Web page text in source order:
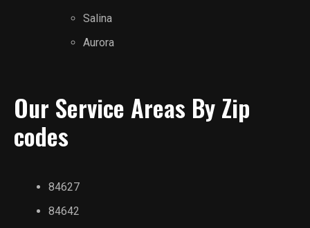
Salina
Aurora
Our Service Areas By Zip
codes
84627
84642